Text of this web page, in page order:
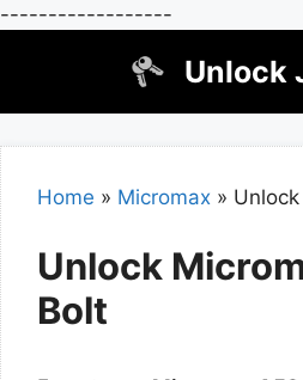
------------------
Unlock
Home » Micromax »
Unlock
Bolt